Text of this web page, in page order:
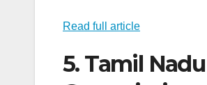
Read full article
5. Tamil